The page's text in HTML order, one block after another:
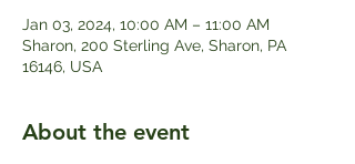
Jan 03, 2024, 10:00 AM – 11:00 AM
Sharon, 200 Sterling Ave, Sharon, PA
16146, USA
About the event